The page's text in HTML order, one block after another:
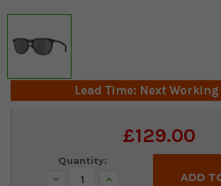
Lead Time: Next Working
£129.00
Quantity:
Decrease Increase